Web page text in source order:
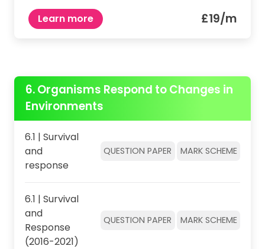
Learn more
£19/m
6. Organisms Respond to Changes in
Environments
6.1 | Survival
and
response
QUESTION PAPER MARK SCHEME
6.1 | Survival
and
Response
(2016-2021)
QUESTION PAPER MARK SCHEME